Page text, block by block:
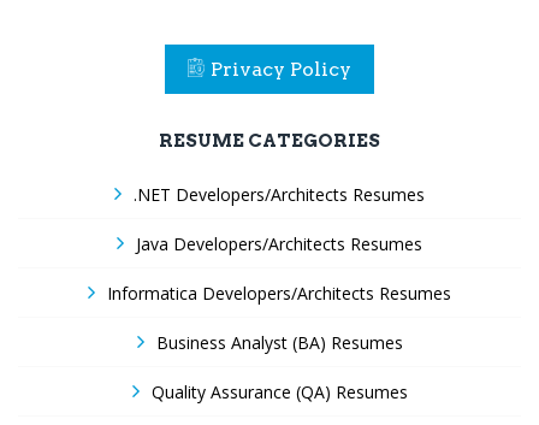
Privacy Policy
RESUME CATEGORIES
.NET Developers/Architects Resumes
Java Developers/Architects Resumes
Informatica Developers/Architects Resumes
Business Analyst (BA) Resumes
Quality Assurance (QA) Resumes